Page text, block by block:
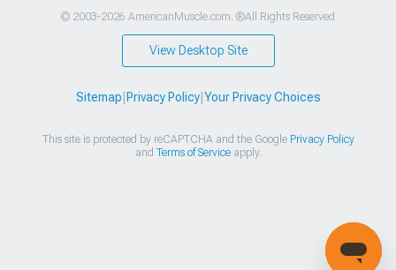
© 2003-2026 AmericanMuscle.com. ®All Rights Reserved
View Desktop Site
Sitemap Privacy Policy| Your Privacy Choices
This site is protected by reCAPTCHA and the Google Privacy Policy
and Terms of Serviceapply.